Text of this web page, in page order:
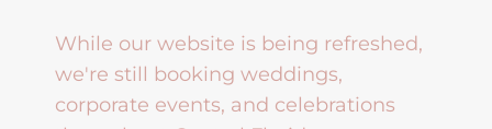
While our website is being refreshed,
we're still booking weddings,
corporate events, and celebrations